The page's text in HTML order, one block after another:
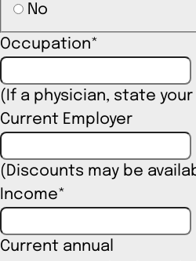
No
Occupation*
(If a physician, state
Current Employer
(Discounts may be
Income*
Current annual